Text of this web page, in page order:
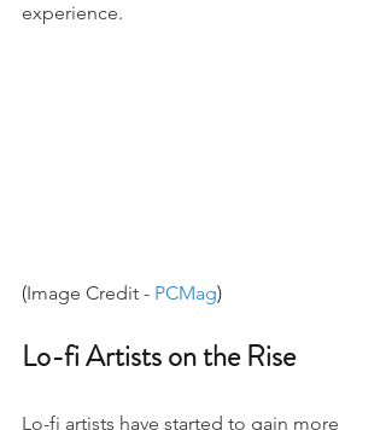
experience.
(Image Credit - PCMag)
Lo-fi Artists on the Rise
Lo-fi artists have started to gain more